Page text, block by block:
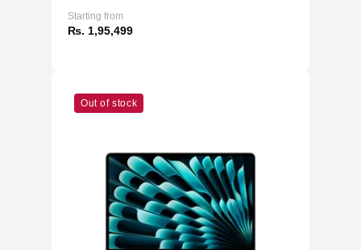
Starting from
₨. 1,95,499
Out of stock